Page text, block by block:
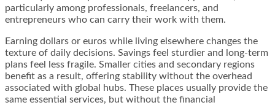
particularly among professionals, freelancers, and
entrepreneurs who can carry their work with them.
Earning dollars or euros while living elsewhere changes the
texture of daily decisions. Savings feel sturdier and long-term
plans feel less fragile. Smaller cities and secondary regions
benefit as a result, offering stability without the overhead
associated with global hubs. These places usually provide the
same essential services, but without the financial